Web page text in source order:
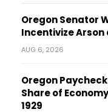
Oregon Senator
Incentivize Arson
AUG 6, 2026
Oregon
Share of
1929